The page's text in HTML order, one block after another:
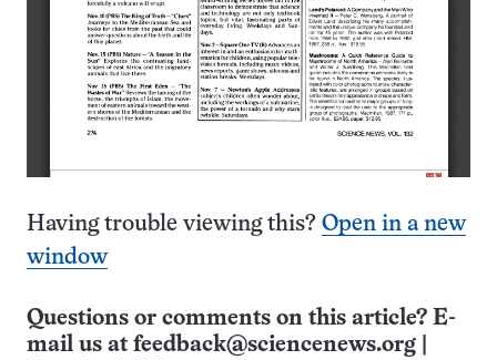
Having trouble viewing this? Open in a new
window
Questions or comments on this article? E-
mail us at feedback@sciencenews.org